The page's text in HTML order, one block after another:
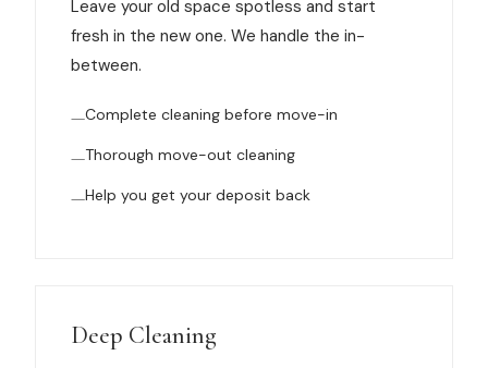
services@pamandabucket.net
Leave your old space spotless and start
fresh in the new one. We handle the in-
between.
Complete cleaning before move-in
Thorough move-out cleaning
Help you get your deposit back
Deep Cleaning